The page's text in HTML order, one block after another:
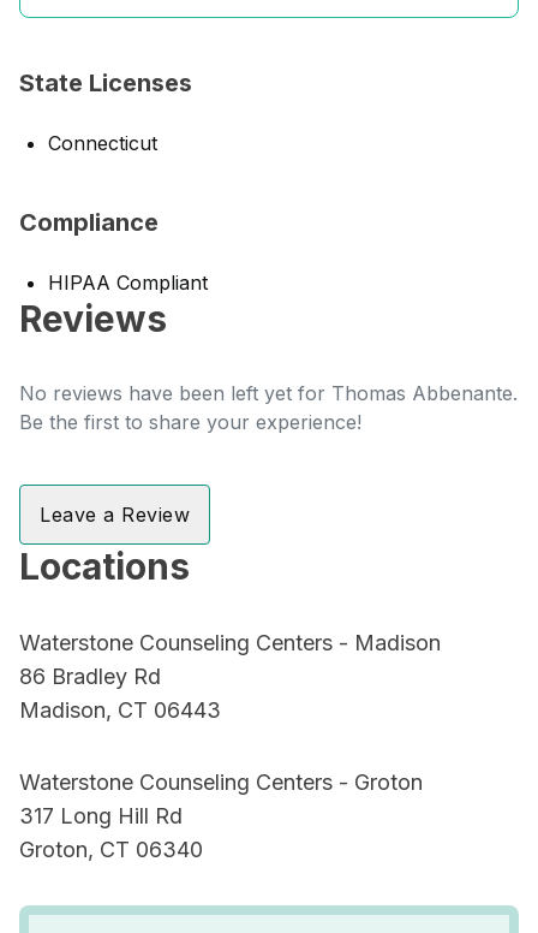
State Licenses
Connecticut
Compliance
HIPAA Compliant
Reviews
No reviews have been left yet for Thomas Abbenante.
Be the first to share your experience!
Leave a Review
Locations
Waterstone Counseling Centers - Madison
86 Bradley Rd
Madison, CT 06443
Waterstone Counseling Centers - Groton
317 Long Hill Rd
Groton, CT 06340